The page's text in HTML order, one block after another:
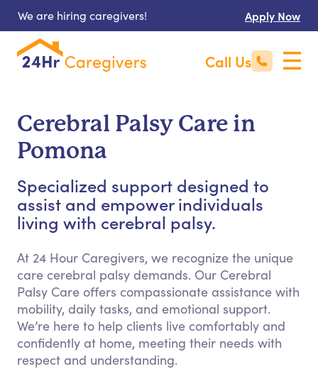
We are hiring caregivers! Apply Now
Call Us
Cerebral Palsy Care in
Pomona
Specialized support designed to
assist and empower individuals
living with cerebral palsy.
At 24 Hour Caregivers, we recognize the unique
care cerebral palsy demands. Our Cerebral
Palsy Care offers compassionate assistance with
mobility, daily tasks, and emotional support.
We’re here to help clients live comfortably and
confidently at home, meeting their needs with
respect and understanding.